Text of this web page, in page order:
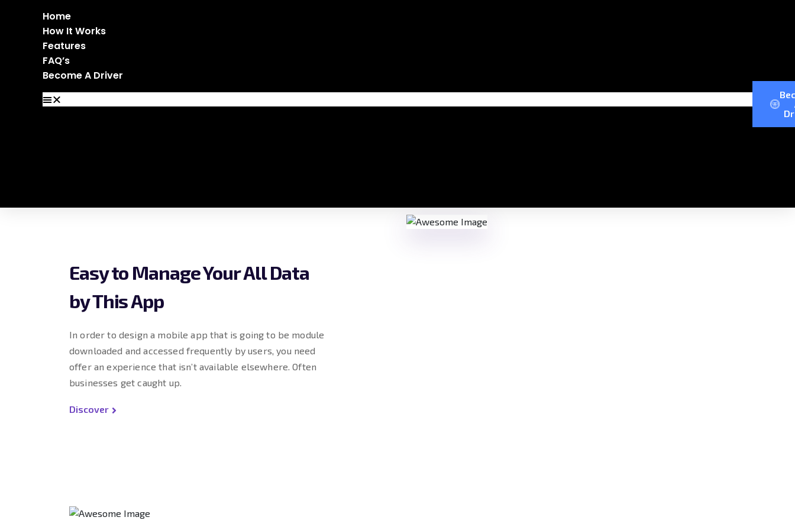
Home
How It Works
Features
FAQ’s
Become A Driver
Easy to Manage Your All Data
by This App
In order to design a mobile app that is going to be module
downloaded and accessed frequently by users, you need
offer an experience that isn’t available elsewhere. Often
businesses get caught up.
Discover